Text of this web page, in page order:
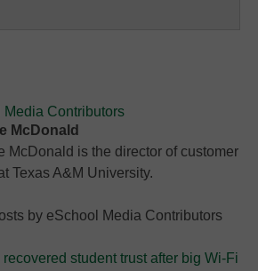
Media Contributors
McDonald
McDonald is the director of customer
Texas A&M University.
by eSchool Media Contributors
recovered student trust after big Wi-Fi